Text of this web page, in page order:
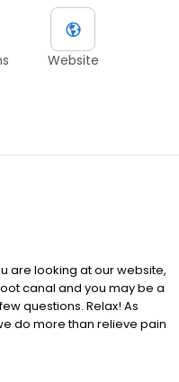
Website
are looking at our website,
canal and you may be a
questions. Relax! As
do more than relieve pain
great care of people.